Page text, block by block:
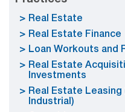
Real Estate
Real Estate Finance
Loan Workouts and
Real Estate
Investments
Real Estate Leasing
Industrial)